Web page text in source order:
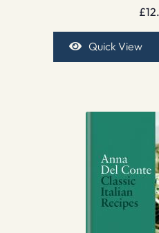
£
Quick View